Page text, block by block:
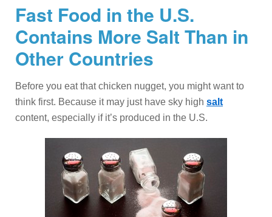
Fast Food in the U.S.
Contains More Salt Than in
Other Countries
Before you eat that chicken nugget, you might want to
think first. Because it may just have sky high salt
content, especially if it’s produced in the U.S.